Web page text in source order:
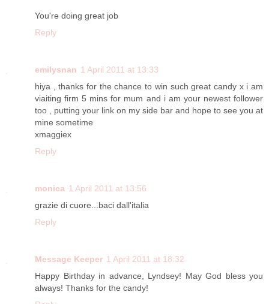
You're doing great job
Reply
emilysnan 1 April 2011 at 13:33
hiya , thanks for the chance to win such great candy x i am
viaiting firm 5 mins for mum and i am your newest follower
too , putting your link on my side bar and hope to see you at
mine sometime
xmaggiex
Reply
monica 1 April 2011 at 13:56
grazie di cuore...baci dall'italia
Reply
Message Keeper 1 April 2011 at 18:32
Happy Birthday in advance, Lyndsey! May God bless you
always! Thanks for the candy!